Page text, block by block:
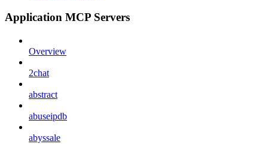
Application MCP Servers
Overview
2chat
abstract
abuseipdb
abyssale